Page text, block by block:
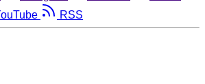
RSS